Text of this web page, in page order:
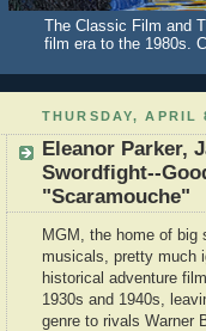
The Classic Film and
film era to the 1980s.
THURSDAY, APRIL
Eleanor Parker,
Swordfight--
"Scaramouche"
MGM, the home of big
musicals, pretty much
historical adventure
1930s and 1940s,
genre to rivals Warner